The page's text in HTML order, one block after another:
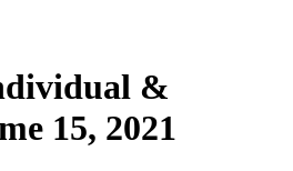
&
15, 2021